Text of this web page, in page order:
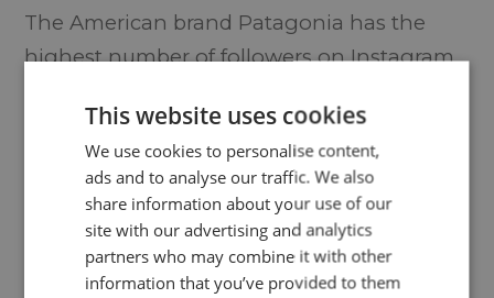
The American brand Patagonia has the
highest number of followers on Instagram
This website uses cookies
We use cookies to personalise content,
ads and to analyse our traffic. We also
share information about your use of our
site with our advertising and analytics
partners who may combine it with other
information that you’ve provided to them